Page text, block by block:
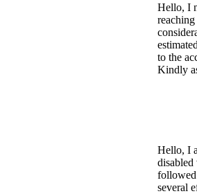
Hello, I
to the
Kindly
Hello, I
disabled
followed
several